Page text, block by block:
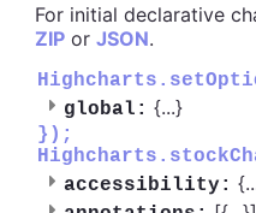
For initial declarative
ZIP or JSON.
global: {...}
});
accessibility: {